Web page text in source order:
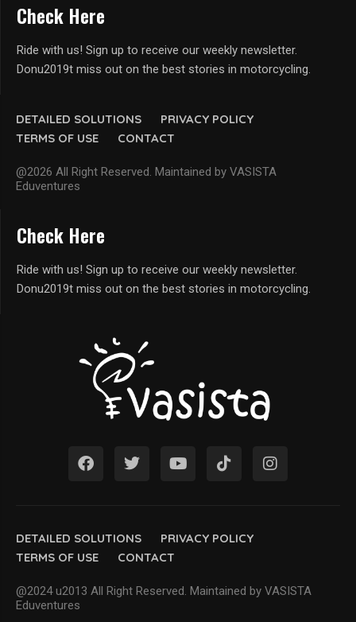
DETAILED SOLUTIONS
PRIVACY POLICY
TERMS OF USE
CONTACT
@2026 All Right Reserved. Maintained by VASISTA
Eduventures
Check Here
Ride with us! Sign up to receive our weekly newsletter.
Donu2019t miss out on the best stories in motorcycling.
DETAILED SOLUTIONS
PRIVACY POLICY
TERMS OF USE
CONTACT
@2024 u2013 All Right Reserved. Maintained by VASISTA
Eduventures
Check Here
Ride with us! Sign up to receive our weekly newsletter.
Donu2019t miss out on the best stories in motorcycling.